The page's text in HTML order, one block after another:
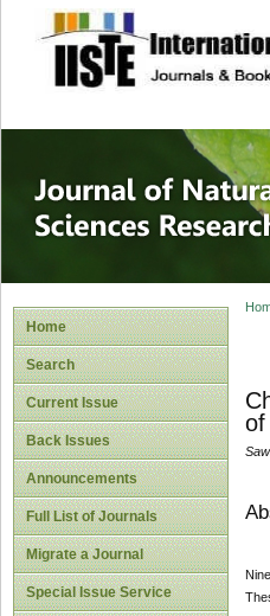
site
Home
Search
Current Issue
Back Issues
Announcements
Full List of Journals
Migrate a Journal
Special Issue Service
of